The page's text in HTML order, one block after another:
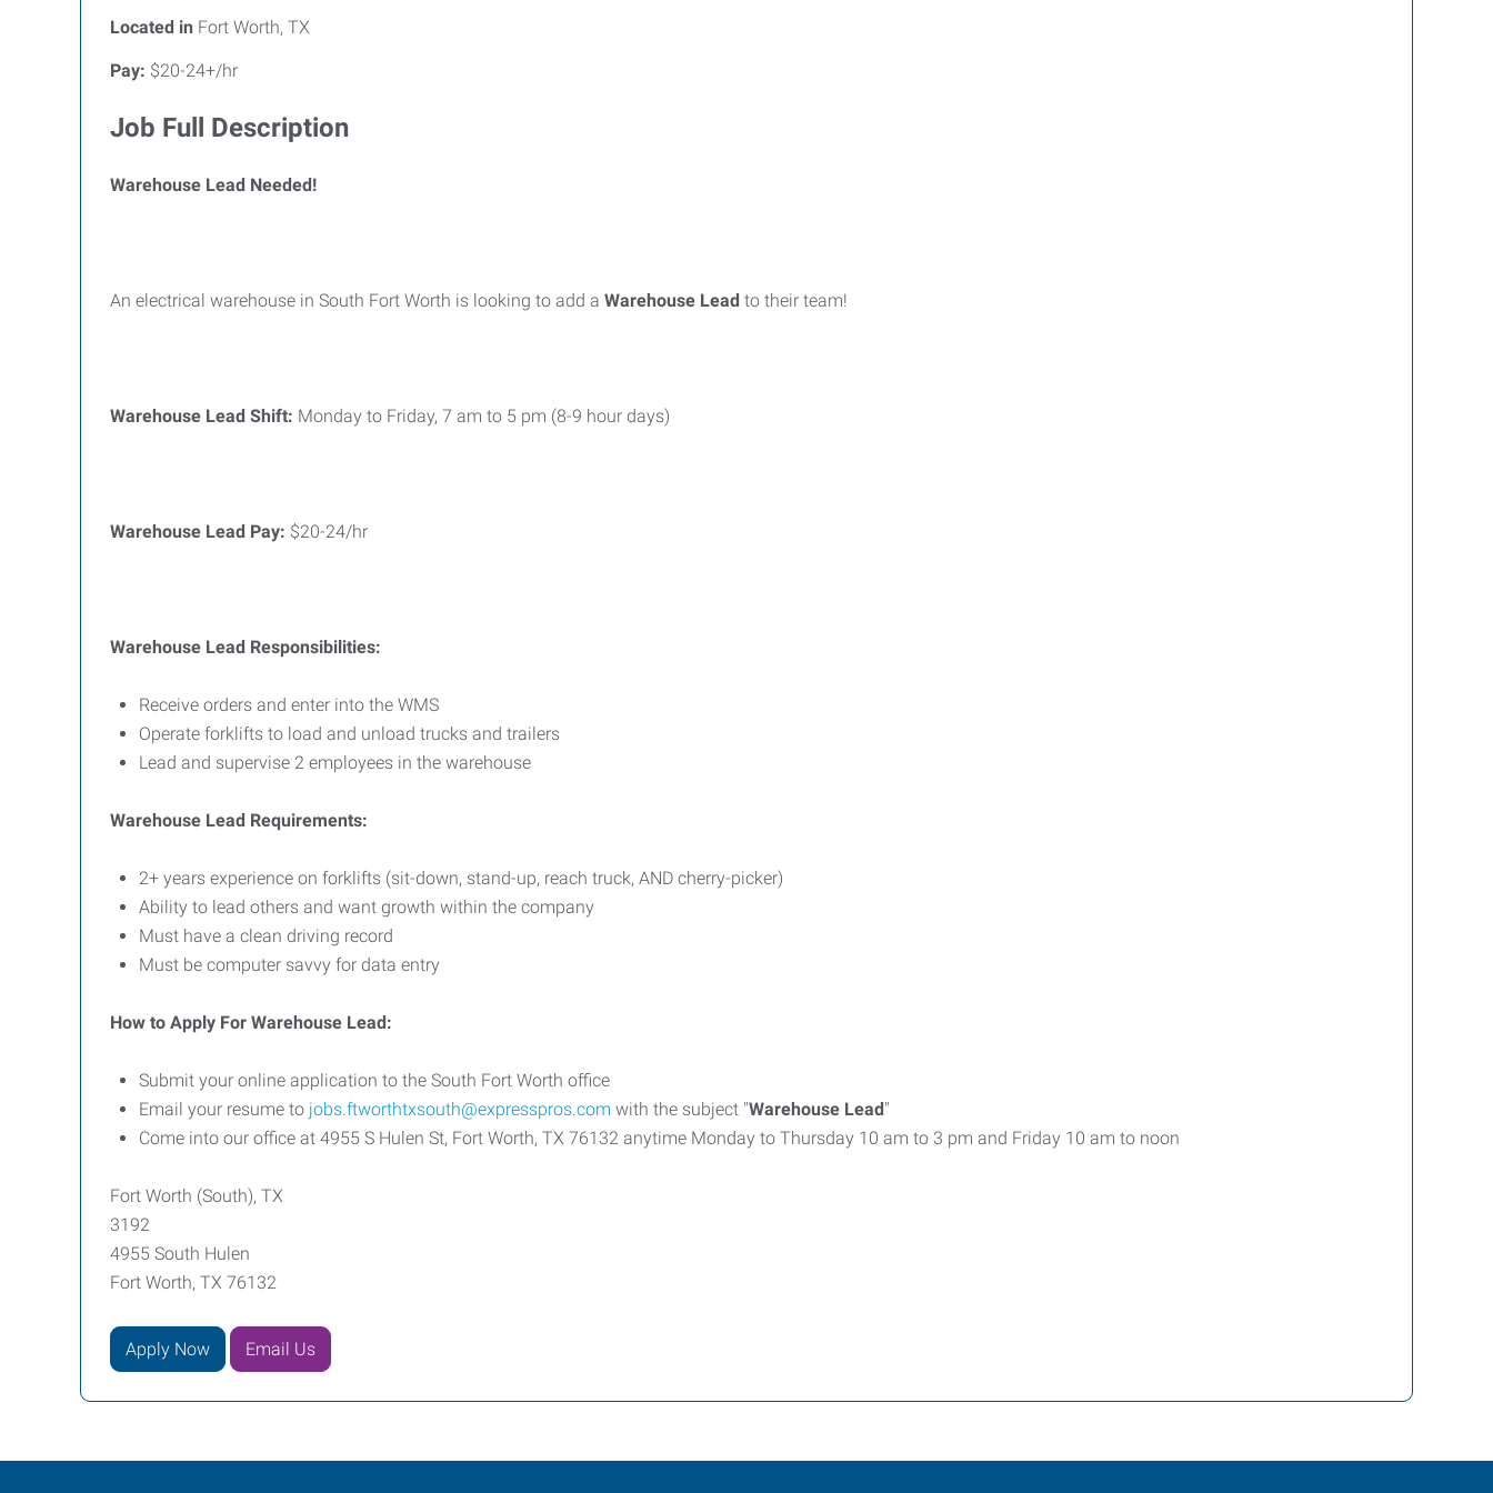
Located in Fort Worth, TX
Pay: $20-24+/hr
Job Full Description
Warehouse Lead Needed!
An electrical warehouse in South Fort Worth is looking to add a Warehouse Lead to their team!
Warehouse Lead Shift: Monday to Friday, 7 am to 5 pm (8-9 hour days)
Warehouse Lead Pay: $20-24/hr
Warehouse Lead Responsibilities:
Receive orders and enter into the WMS
Operate forklifts to load and unload trucks and trailers
Lead and supervise 2 employees in the warehouse
Warehouse Lead Requirements:
2+ years experience on forklifts (sit-down, stand-up, reach truck, AND cherry-picker)
Ability to lead others and want growth within the company
Must have a clean driving record
Must be computer savvy for data entry
How to Apply For Warehouse Lead:
Submit your online application to the South Fort Worth office
Email your resume to jobs.ftworthtxsouth@expresspros.com with the subject "Warehouse Lead"
Come into our office at 4955 S Hulen St, Fort Worth, TX 76132 anytime Monday to Thursday 10 am to 3 pm and Friday 10 am to noon
Fort Worth (South), TX
3192
4955 South Hulen
Fort Worth, TX 76132
Apply Now Email Us